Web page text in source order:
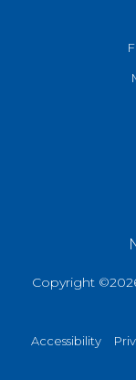
Copyright
Accessibility